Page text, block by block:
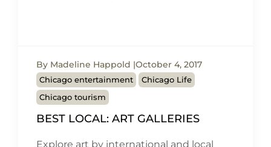
By Madeline Happold October 4, 2017
Chicago entertainment
Chicago Life
Chicago tourism
BEST LOCAL: ART GALLERIES
Explore art by international and local